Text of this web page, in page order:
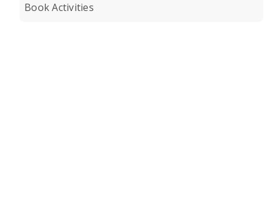
Book Activities